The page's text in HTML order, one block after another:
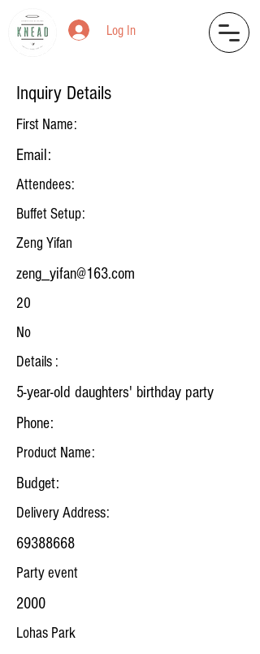
Log In
Inquiry Details
First Name:
Email:
Attendees:
Buffet Setup:
Zeng Yifan
zeng_yifan@163.com
20
No
Details :
5-year-old daughters' birthday party
Phone:
Product Name:
Budget:
Delivery Address:
69388668
Party event
2000
Lohas Park